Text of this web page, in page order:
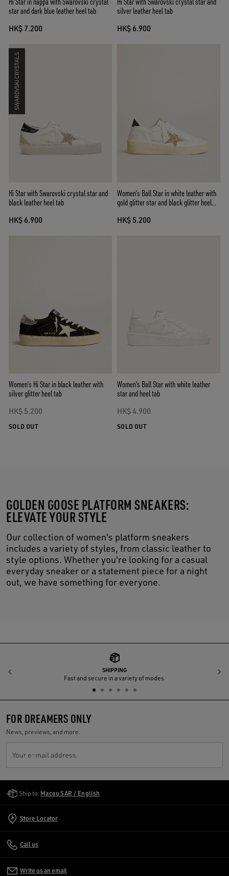
star and dark blue leather heel tab
HK$ 7.200
silver leather heel tab
HK$ 6.900
SWAROVSKI CRYSTALS
Hi Star with Swarovski crystal star and
black leather heel tab
HK$ 6.900
Women’s Ball Star in white leather with
gold glitter star and black glitter heel
HK$ 5.200
Women’s Hi Star in black leather with
silver glitter heel tab
HK$ 5.200
SOLD OUT
Women's Ball Star with white leather
star and heel tab
HK$ 4.900
SOLD OUT
GOLDEN GOOSE PLATFORM SNEAKERS:
ELEVATE YOUR STYLE
Our collection of women's platform sneakers
includes a variety of styles, from classic leather to
style options. Whether you're looking for a casual
everyday sneaker or a statement piece for a night
out, we have something for everyone.
SHIPPING
Fast and secure in a variety of modes.
Previous
FOR DREAMERS ONLY
News, previews, and more.
Your e-mail address
Ship to: Macau SAR / English
Store Locator
Call us
Write us an email